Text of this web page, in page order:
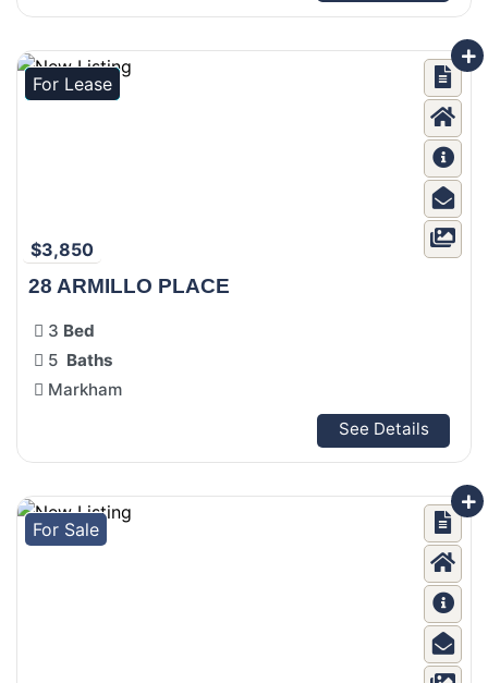
For Lease
$3,850
28 ARMILLO PLACE
3 Bed
5 Baths
Markham
See Details
For Sale